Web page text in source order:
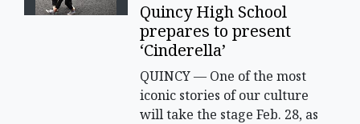
Quincy High School
prepares to present
‘Cinderella’
QUINCY — One of the most
iconic stories of our culture
will take the stage Feb. 28, as